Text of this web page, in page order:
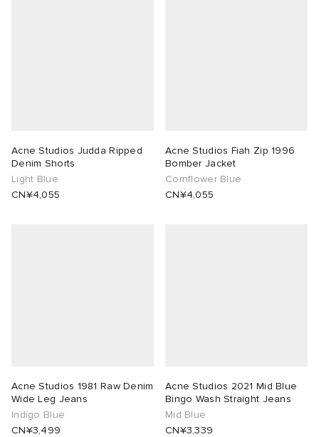
Acne Studios Judda Ripped
Denim Shorts
Light Blue
CN¥4,055
Acne Studios Fiah Zip 1996
Bomber Jacket
Cornflower Blue
CN¥4,055
Acne Studios 1981 Raw Denim
Wide Leg Jeans
Indigo Blue
CN¥3,499
Acne Studios 2021 Mid Blue
Bingo Wash Straight Jeans
Mid Blue
CN¥3,339